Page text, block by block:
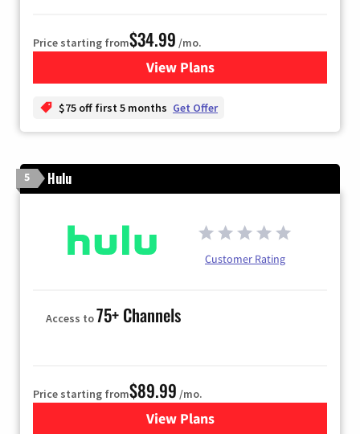
Price starting from$34.99 /mo.
View Plansfor YouTube TV
$75 off first 5 months Get Offer
5 Hulu
Customer Rating
Access to75+ Channels
Price starting from$89.99 /mo.
View Plans
for Hulu